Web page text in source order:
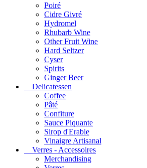
Poiré
Cidre Givré
Hydromel
Rhubarb Wine
Other Fruit Wine
Hard Seltzer
Cyser
Spirits
Ginger Beer
Delicatessen
Coffee
Pâté
Confiture
Sauce Piquante
Sirop d'Erable
Vinaigre Artisanal
Verres - Accessoires
Merchandising